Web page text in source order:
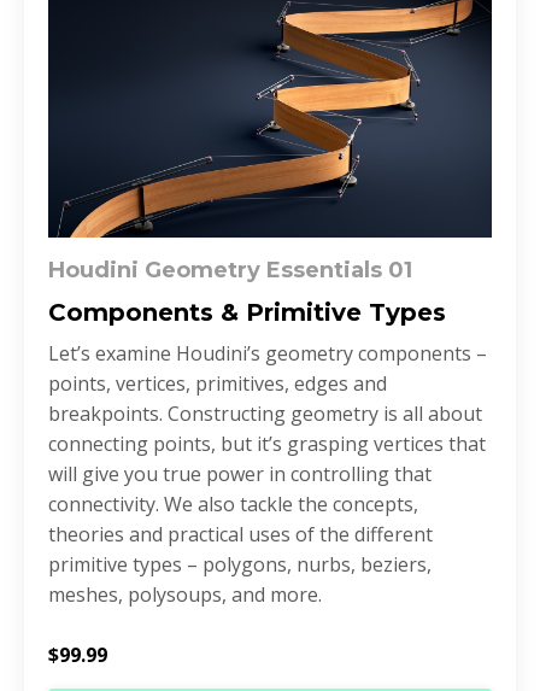
Houdini Geometry Essentials 01
Components & Primitive Types
Let’s examine Houdini’s geometry components –
points, vertices, primitives, edges and
breakpoints. Constructing geometry is all about
connecting points, but it’s grasping vertices that
will give you true power in controlling that
connectivity. We also tackle the concepts,
theories and practical uses of the different
primitive types – polygons, nurbs, beziers,
meshes, polysoups, and more.
$99.99